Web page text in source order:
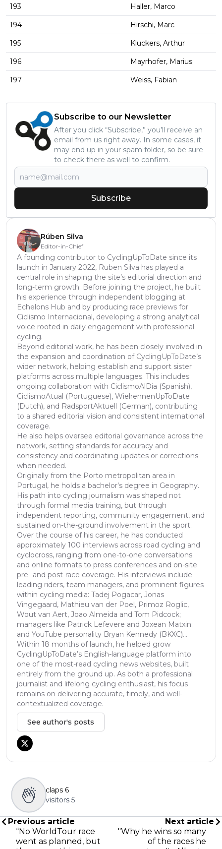
193 Haller, Marco
194 Hirschi, Marc
195 Kluckers, Arthur
196 Mayrhofer, Marius
197 Weiss, Fabian
Subscribe to our Newsletter
After you click “Subscribe,” you’ll receive an
email from us right away. In some cases, it
may end up in your spam folder, so be sure
to check there as well to confirm.
Subscribe
Rúben Silva
Editor-in-Chief
A founding contributor to CyclingUpToDate since its
launch in January 2022, Ruben Silva has played a
central role in shaping the site’s editorial direction and
long-term growth. Before joining the project, he built
his experience through independent blogging at
Echelons Hub and by producing race previews for
Ciclismo Internacional, developing a strong analytical
voice rooted in daily engagement with professional
cycling.
Beyond editorial work, he has been closely involved in
the expansion and coordination of CyclingUpToDate’s
wider network, helping establish and support sister
platforms across multiple languages. This includes
ongoing collaboration with CiclismoAlDia (Spanish),
CiclismoAtual (Portuguese), WielrennenUpToDate
(Dutch), and RadsportAktuell (German), contributing
to a shared editorial vision and consistent international
coverage.
He also helps oversee editorial governance across the
network, setting standards for accuracy and
consistency and coordinating updates or corrections
when needed.
Originally from the Porto metropolitan area in
Portugal, he holds a bachelor’s degree in Geography.
His path into cycling journalism was shaped not
through formal media training, but through
independent reporting, community engagement, and
sustained on-the-ground involvement in the sport.
Over the course of his career, he has conducted
approximately 100 interviews across road cycling and
cyclocross, ranging from one-to-one conversations
and online formats to press conferences and on-site
pre- and post-race coverage. His interviews include
leading riders, team managers, and prominent figures
within cycling media: Tadej Pogacar, Jonas
Vingegaard, Mathieu van der Poel, Primoz Roglic,
Wout van Aert, Joao Almeida and Tom Pidcock;
managers like Patrick Lefevere and Joxean Matxin;
and YouTube personality Bryan Kennedy (BKXC)...
Within 18 months of launch, he helped grow
CyclingUpToDate’s English-language platform into
one of the most-read cycling news websites, built
entirely from the ground up. As both a professional
journalist and lifelong cycling enthusiast, his focus
remains on delivering accurate, timely, and well-
contextualized coverage.
See author's posts
claps 6
visitors 5
Previous article
“No WorldTour race
went as planned, but
Next article
"Why he wins so many
of the races he